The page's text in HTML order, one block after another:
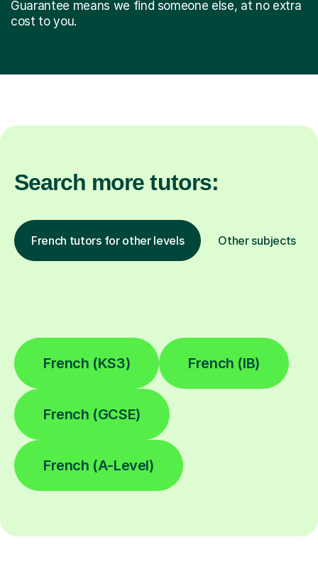
Guarantee means we find someone else, at no extra
cost to you.
Search more tutors:
French tutors for other levels Other subjects
French (KS3) French (IB)
French (GCSE)
French (A-Level)